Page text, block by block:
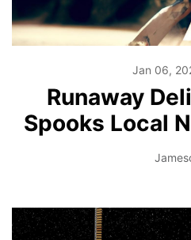
Jan 06,
Runaway
Spooks Local